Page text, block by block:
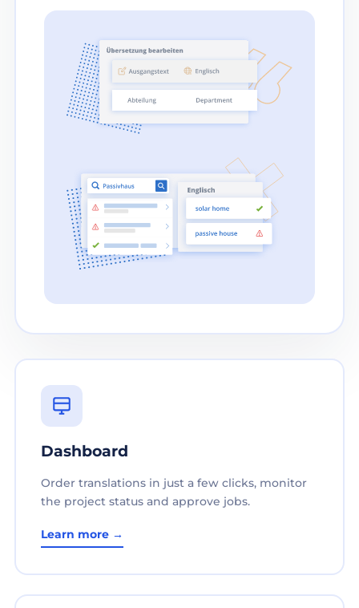
Dashboard
Order translations in just a few clicks, monitor
the project status and approve jobs.
Learn more →